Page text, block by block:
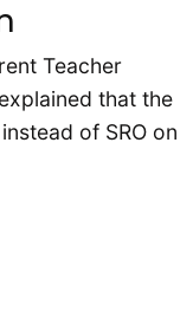
Teacher
that the
of SRO on